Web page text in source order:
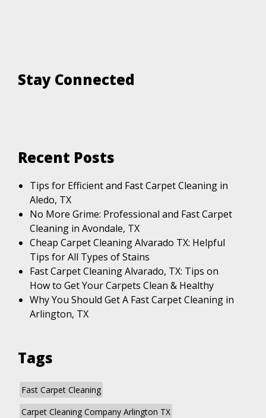
Stay Connected
Recent Posts
Tips for Efficient and Fast Carpet Cleaning in
Aledo, TX
No More Grime: Professional and Fast Carpet
Cleaning in Avondale, TX
Cheap Carpet Cleaning Alvarado TX: Helpful
Tips for All Types of Stains
Fast Carpet Cleaning Alvarado, TX: Tips on
How to Get Your Carpets Clean & Healthy
Why You Should Get A Fast Carpet Cleaning in
Arlington, TX
Tags
Fast Carpet Cleaning
Carpet Cleaning Company Arlington TX